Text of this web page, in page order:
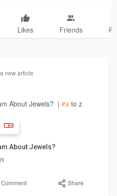
Likes Friends
new article
About Jewels? | #ato z
About Jewels?
Comment Share